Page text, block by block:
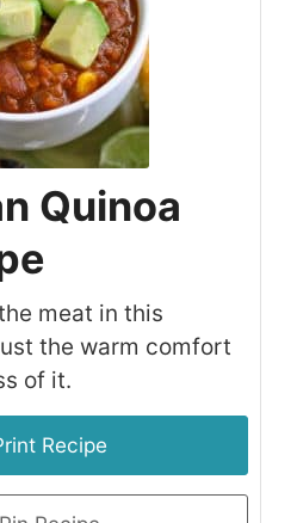
Quinoa
meat in this
the warm comfort
of it.
Recipe